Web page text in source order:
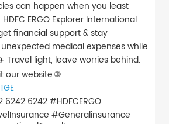
can happen when you least
ERGO Explorer International
financial support & stay
medical expenses while
Travel light, leave worries behind.
our website 🌐
6242 #HDFCERGO
#Generalinsurance